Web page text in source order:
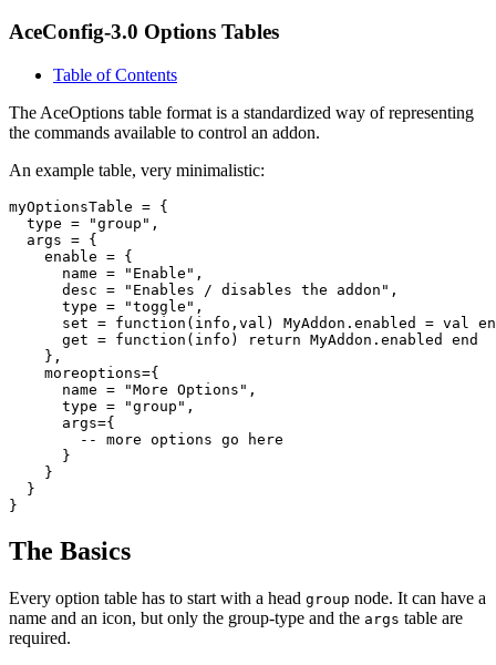
AceConfig-3.0 Options Tables
Table of Contents
The AceOptions table format is a standardized way of representing
the commands available to control an addon.
An example table, very minimalistic:
myOptionsTable = {
type = "group" ,
args = {
enable = {
name = " Enable" ,
desc = " Enables / disables the addon" ,
type = "toggle" ,
set = function ( info , val ) MyAddon . enabled = val
get = function ( info ) return MyAddon . enabled
end
},
moreoptions={
name = "More Options" ,
type = "group" ,
args={
-- more options go here
}
}
}
}
The Basics
Every option table has to start with a head group node. It can have a
name and an icon, but only the group-type and the args table are
required.